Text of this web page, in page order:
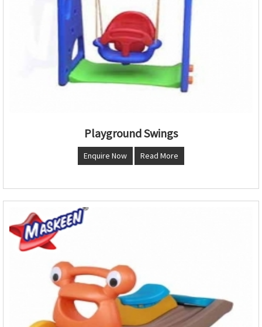
Playground Swings
Enquire Now Read More